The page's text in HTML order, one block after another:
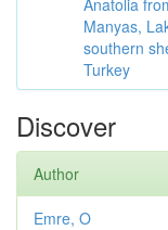
Anatolia
Manyas,
southern
Turkey
Discover
Author
Emre, O